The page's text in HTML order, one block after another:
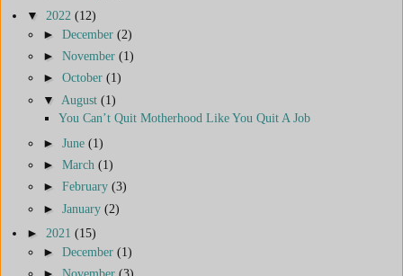
▼ 2022 (12)
► December (2)
► November (1)
► October (1)
▼ August (1)
You Can’t Quit Motherhood Like You Quit A Job
► June (1)
► March (1)
► February (3)
► January (2)
► 2021 (15)
► December (1)